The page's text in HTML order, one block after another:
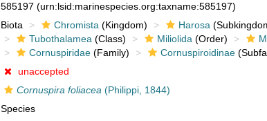
585197 (urn:lsid:marinespecies.org:taxname:585197)
Biota Chromista (Kingdom) Harosa
Tubothalamea (Class) Miliolida (Order)
Cornuspiridae(Family) Cornuspiroidinae
unaccepted
Cornuspira foliacea (Philippi, 1844)
Species